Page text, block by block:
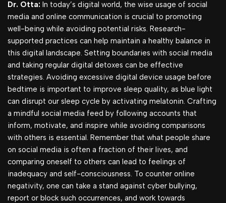
Dr. Otta: In today’s digital world, the wise usage of social
media and online communication is crucial to promoting
well-being while avoiding potential risks. Research-
supported practices can help maintain a healthy balance in
this digital landscape. Setting boundaries with social media
and taking regular digital detoxes can be effective
strategies. Avoiding excessive digital device usage before
bedtime is important to improve sleep quality, as blue light
can disrupt our sleep cycle by activating melatonin. Crafting
a mindful social media feed by following accounts that
inform, motivate, and inspire while avoiding comparisons
with others is essential. Remember that what people share
on social media is often a fraction of their lives, and
comparing oneself to others can lead to feelings of
inadequacy and self-consciousness. To counter online
negativity, one can take a stand against cyber bullying,
report or block such occurrences, and work towards